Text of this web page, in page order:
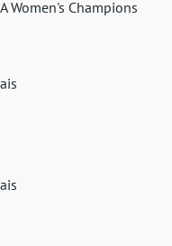
Women's Champions